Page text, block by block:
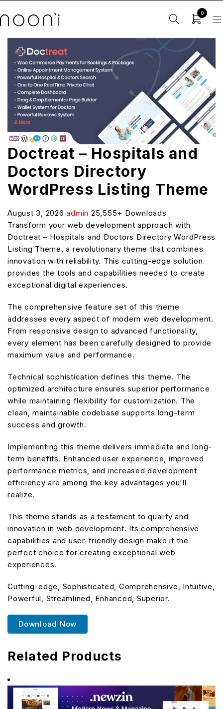
0
Doctreat – Hospitals and
Doctors Directory
WordPress Listing Theme
August 3, 2026admin 25,555+ Downloads
Transform your web development approach with
Doctreat – Hospitals and Doctors Directory WordPress
Listing Theme, a revolutionary theme that combines
innovation with reliability. This cutting-edge solution
provides the tools and capabilities needed to create
exceptional digital experiences.
The comprehensive feature set of this theme
addresses every aspect of modern web development.
From responsive design to advanced functionality,
every element has been carefully designed to provide
maximum value and performance.
Technical sophistication defines this theme. The
optimized architecture ensures superior performance
while maintaining flexibility for customization. The
clean, maintainable codebase supports long-term
success and growth.
Implementing this theme delivers immediate and long-
term benefits. Enhanced user experience, improved
performance metrics, and increased development
efficiency are among the key advantages you'll
realize.
This theme stands as a testament to quality and
innovation in web development. Its comprehensive
capabilities and user-friendly design make it the
perfect choice for creating exceptional web
experiences.
Cutting-edge, Sophisticated, Comprehensive, Intuitive,
Powerful, Streamlined, Enhanced, Superior.
Download Now
Related Products